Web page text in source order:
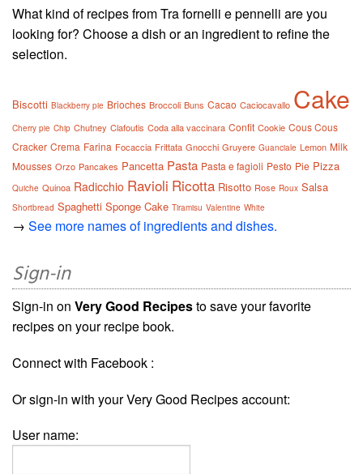
What kind of recipes from Tra fornelli e pennelli are you
looking for? Choose a dish or an ingredient to refine the
selection.
Biscotti Blackberry pie Brioches Broccoli Buns Cacao Caciocavallo Cake
Cherry pie Chip Chutney Clafoutis Coda alla vaccinara Confit Cookie Cous Cous
Cracker Crema Farina Focaccia Frittata Gnocchi Gruyere Guanciale Lemon Milk
Mousses Orzo Pancakes Pancetta Pasta Pasta e fagioli Pesto Pie Pizza
Quiche Quinoa Radicchio Ravioli Ricotta Risotto Rose Roux Salsa
Shortbread Spaghetti Sponge Cake Tiramisu Valentine White
→ See more names of ingredients and dishes.
Sign-in
Sign-in on Very Good Recipesto save your favorite
recipes on your recipe book.
Connect with Facebook :
Or sign-in with your Very Good Recipes account:
User name: